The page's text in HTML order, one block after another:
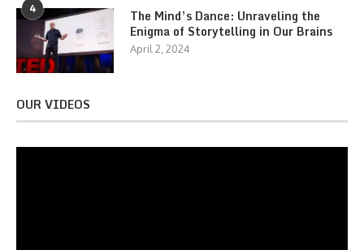
4
The Mind’s Dance: Unraveling the
Enigma of Storytelling in Our Brains
April 2, 2024
OUR VIDEOS